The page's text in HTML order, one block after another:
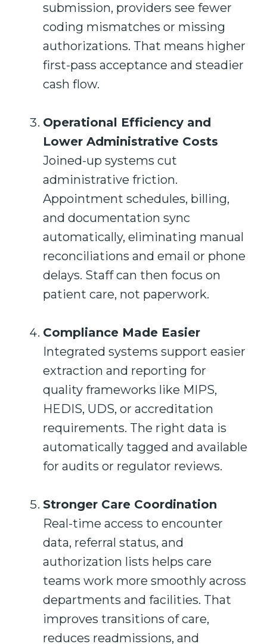
submission, providers see fewer
coding mismatches or missing
authorizations. That means higher
first-pass acceptance and steadier
cash flow.
Operational Efficiency and
Lower Administrative Costs
Joined-up systems cut
administrative friction.
Appointment schedules, billing,
and documentation sync
automatically, eliminating manual
reconciliations and email or phone
delays. Staff can then focus on
patient care, not paperwork.
Compliance Made Easier
Integrated systems support easier
extraction and reporting for
quality frameworks like MIPS,
HEDIS, UDS, or accreditation
requirements. The right data is
automatically tagged and available
for audits or regulator reviews.
Stronger Care Coordination
Real-time access to encounter
data, referral status, and
authorization lists helps care
teams work more smoothly across
departments and facilities. That
improves transitions of care,
reduces readmissions, and